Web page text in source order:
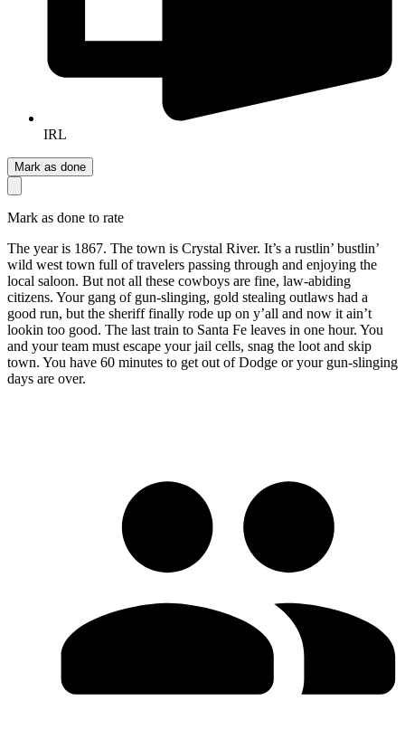
IRL
Mark as done
Mark as done to rate
The year is 1867. The town is Crystal River. It’s a rustlin’ bustlin’
wild west town full of travelers passing through and enjoying the
local saloon. But not all these cowboys are fine, law-abiding
citizens. Your gang of gun-slinging, gold stealing outlaws had a
good run, but the sheriff finally rode up on y’all and now it ain’t
lookin too good. The last train to Santa Fe leaves in one hour. You
and your team must escape your jail cells, snag the loot and skip
town. You have 60 minutes to get out of Dodge or your gun-slinging
days are over.